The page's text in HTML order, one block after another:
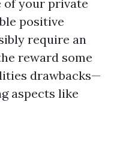
of your private
positive
require an
reward some
drawbacks—
aspects like